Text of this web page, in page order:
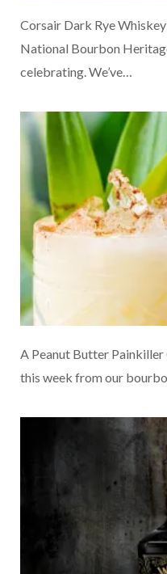
Corsair Dark Rye
National Bourbon
celebrating. We’ve…
A Peanut Butter
this week from our